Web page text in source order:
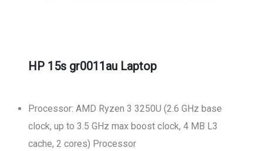
HP 15s gr0011au Laptop
Processor: AMD Ryzen 3 3250U (2.6 GHz base
clock, up to 3.5 GHz max boost clock, 4 MB L3
cache, 2 cores) Processor